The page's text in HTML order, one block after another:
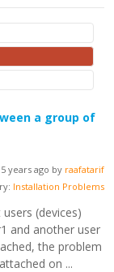
a group of
years ago by raafatarif
Installation Problems
(devices)
and another user
the problem
on ...